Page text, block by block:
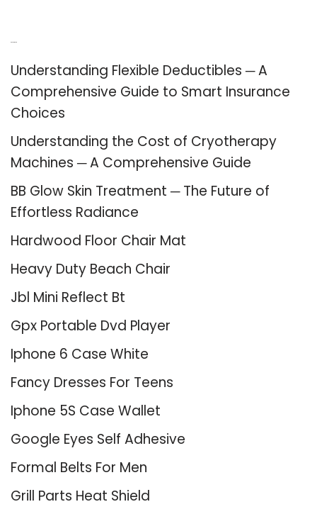
Understanding Flexible Deductibles ─ A
Comprehensive Guide to Smart Insurance
Choices
Understanding the Cost of Cryotherapy
Machines ─ A Comprehensive Guide
BB Glow Skin Treatment ─ The Future of
Effortless Radiance
Hardwood Floor Chair Mat
Heavy Duty Beach Chair
Jbl Mini Reflect Bt
Gpx Portable Dvd Player
Iphone 6 Case White
Fancy Dresses For Teens
Iphone 5S Case Wallet
Google Eyes Self Adhesive
Formal Belts For Men
Grill Parts Heat Shield